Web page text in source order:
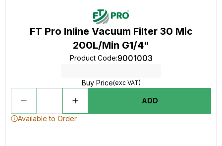
FT Pro Inline Vacuum Filter 30 Mic
200L/Min G1/4"
Product Code:9001003
Buy Price(exc VAT)
ADD
Available to Order